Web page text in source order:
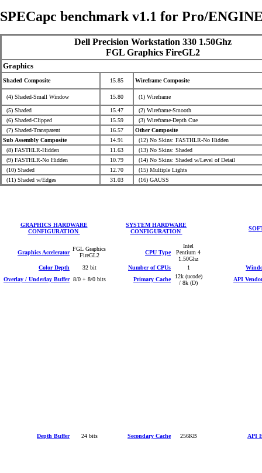
SPECapc benchmark v1.1 for Pro/
Dell Precision Workstation 330 1.50Ghz
FGL Graphics FireGL2
Graphics
Shaded Composite 15.85 Wireframe Composite
(4) Shaded-Small Window 15.80 (1) Wireframe
(5) Shaded 15.47
(2) Wireframe-Smooth
(6) Shaded-Clipped
15.59
(3) Wireframe-Depth Cue
(7) Shaded-Transparent
16.57
Other Composite
Sub Assembly Composite
14.91
(12) No Skins: FASTHLR-No Hidden
(8) FASTHLR-Hidden
11.63
(13) No Skins: Shaded
(9) FASTHLR-No Hidden
10.79 (14) No Skins: Shaded w/Level of Detail
(10) Shaded
12.70
(15) Multiple Lights
(11) Shaded w/Edges
31.03 (16) GAUSS
GRAPHICS HARDWARE
CONFIGURATION
SYSTEM HARDWARE
CONFIGURATION
Graphics Accelerator
FGL Graphics
FireGL2
CPU Type
Intel
Pentium 4
1.50Ghz
Color Depth
32 bit Number of CPUs 1
Overlay / Underlay Buffer 8/0 + 8/0 bits Primary Cache
12k (ucode)
/ 8k (D)
API
Depth Buffer 24 bits Secondary Cache 256KB API